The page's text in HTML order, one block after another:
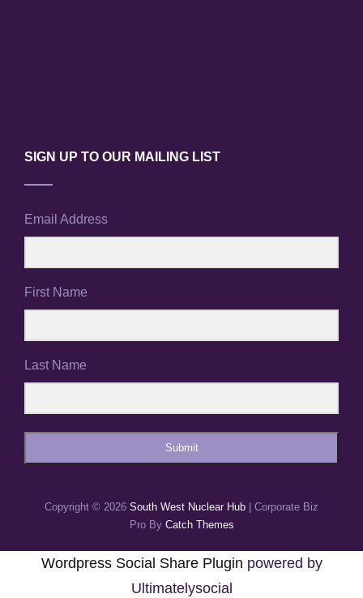
SIGN UP TO OUR MAILING LIST
Email Address
First Name
Last Name
Submit
Copyright © 2026 South West Nuclear Hub
Corporate Biz
Pro By Catch Themes
Wordpress Social Share Plugin powered by
Ultimatelysocial